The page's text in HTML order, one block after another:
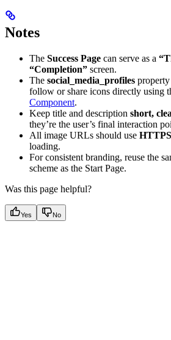
Notes
The Success Page can serve as a
“Completion” screen.
The social_media_profiles
follow or share icons directly using
Component.
Keep title and description short,
they’re the user’s final interaction
All image URLs should use HTTPS
loading.
For consistent branding, reuse the
scheme as the Start Page.
Was this page helpful?
Yes No